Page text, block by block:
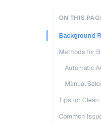
ON THIS
Background
Methods for
Automatic
Manual
Tips for Clean
Common